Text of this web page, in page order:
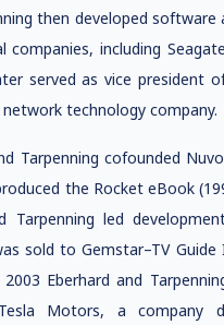
then developed software
companies, including
served as vice president
technology company.
Tarpenning cofounded
the Rocket eBook
Tarpenning led
sold to Gemstar–TV Guide
Eberhard and
Motors, a company